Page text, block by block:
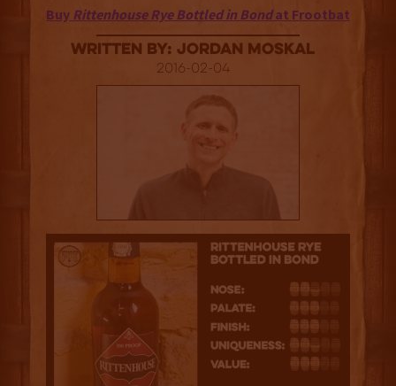
Buy Rittenhouse Rye Bottled in Bondat Frootbat
Written By: Jordan Moskal
2016-02-04
3